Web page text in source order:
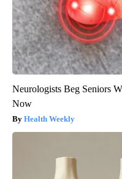
Neurologists Beg Seniors
Now
Health Weekly